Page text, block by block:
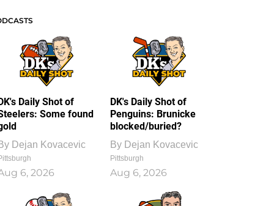
Daily Shot of
Some found
Dejan Kovacevic
6, 2026
DK's Daily Shot of
Penguins: Brunicke
blocked/buried?
By Dejan Kovacevic
Pittsburgh
Aug 6, 2026